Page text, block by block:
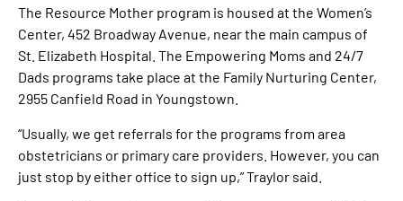
The Resource Mother program is housed at the Women’s
Center, 452 Broadway Avenue, near the main campus of
St. Elizabeth Hospital. The Empowering Moms and 24/7
Dads programs take place at the Family Nurturing Center,
2955 Canfield Road in Youngstown.
“Usually, we get referrals for the programs from area
obstetricians or primary care providers. However, you can
just stop by either office to sign up,” Traylor said.